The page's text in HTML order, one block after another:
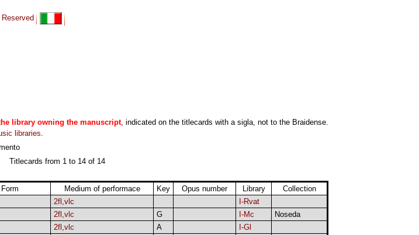
Reserved
library owning the manuscript, indicated on the titlecards with a sigla, not to the Braidense.
libraries.
Titlecards from 1 to 14 of 14
Form Medium of performace Key Opus number Library
Collection
2fl,vlc
I-Rvat
2fl,vlc G I-Mc
Noseda
2fl,vlc A
I-Gl